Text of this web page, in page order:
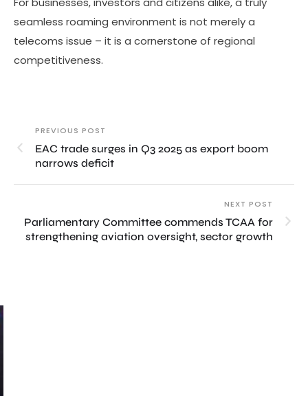
seamless roaming environment is not merely a
telecoms issue – it is a cornerstone of regional
competitiveness.
PREVIOUS POST
EAC trade surges in Q3 2025 as export boom
narrows deficit
NEXT POST
Parliamentary Committee commends TCAA for
strengthening aviation oversight, sector growth